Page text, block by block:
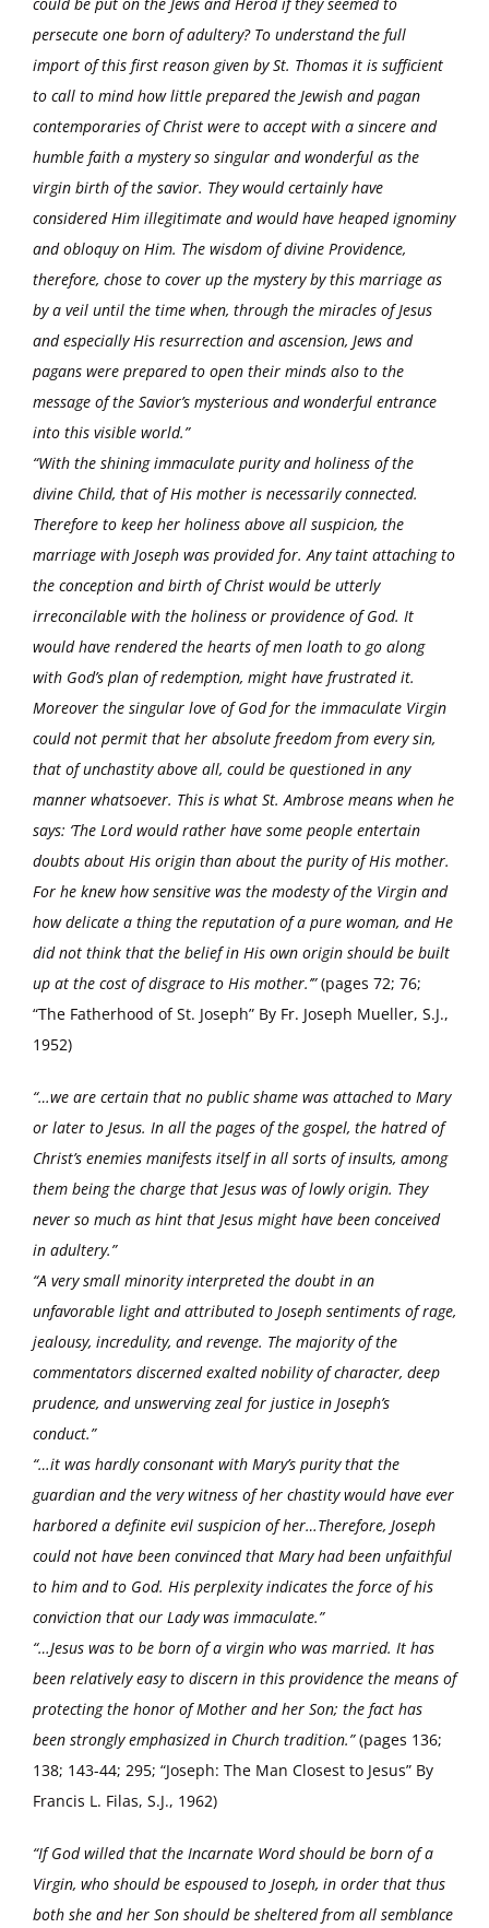
persecute one born of adultery? To understand the full
import of this first reason given by St. Thomas it is sufficient
to call to mind how little prepared the Jewish and pagan
contemporaries of Christ were to accept with a sincere and
humble faith a mystery so singular and wonderful as the
virgin birth of the savior. They would certainly have
considered Him illegitimate and would have heaped ignominy
and obloquy on Him. The wisdom of divine Providence,
therefore, chose to cover up the mystery by this marriage as
by a veil until the time when, through the miracles of Jesus
and especially His resurrection and ascension, Jews and
pagans were prepared to open their minds also to the
message of the Savior’s mysterious and wonderful entrance
into this visible world.”
“With the shining immaculate purity and holiness of the
divine Child, that of His mother is necessarily connected.
Therefore to keep her holiness above all suspicion, the
marriage with Joseph was provided for. Any taint attaching to
the conception and birth of Christ would be utterly
irreconcilable with the holiness or providence of God. It
would have rendered the hearts of men loath to go along
with God’s plan of redemption, might have frustrated it.
Moreover the singular love of God for the immaculate Virgin
could not permit that her absolute freedom from every sin,
that of unchastity above all, could be questioned in any
manner whatsoever. This is what St. Ambrose means when he
says: ‘The Lord would rather have some people entertain
doubts about His origin than about the purity of His mother.
For he knew how sensitive was the modesty of the Virgin and
how delicate a thing the reputation of a pure woman, and He
did not think that the belief in His own origin should be built
up at the cost of disgrace to His mother.’”(pages 72; 76;
“The Fatherhood of St. Joseph” By Fr. Joseph Mueller, S.J.,
1952)
“…we are certain that no public shame was attached to Mary
or later to Jesus. In all the pages of the gospel, the hatred of
Christ’s enemies manifests itself in all sorts of insults, among
them being the charge that Jesus was of lowly origin. They
never so much as hint that Jesus might have been conceived
in adultery.”
“A very small minority interpreted the doubt in an
unfavorable light and attributed to Joseph sentiments of rage,
jealousy, incredulity, and revenge. The majority of the
commentators discerned exalted nobility of character, deep
prudence, and unswerving zeal for justice in Joseph’s
conduct.”
“…it was hardly consonant with Mary’s purity that the
guardian and the very witness of her chastity would have ever
harbored a definite evil suspicion of her…Therefore, Joseph
could not have been convinced that Mary had been unfaithful
to him and to God. His perplexity indicates the force of his
conviction that our Lady was immaculate.”
“…Jesus was to be born of a virgin who was married. It has
been relatively easy to discern in this providence the means of
protecting the honor of Mother and her Son; the fact has
been strongly emphasized in Church tradition.”(pages 136;
138; 143-44; 295; “Joseph: The Man Closest to Jesus” By
Francis L. Filas, S.J., 1962)
“If God willed that the Incarnate Word should be born of a
Virgin, who should be espoused to Joseph, in order that thus
both she and her Son should be sheltered from all semblance